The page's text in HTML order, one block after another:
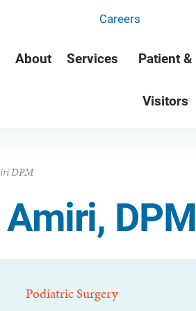
Careers
About Services Patient &
Visitors
DPM
DPM
Podiatric Surgery